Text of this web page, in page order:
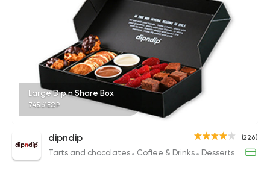
Large Dip n Share Box
745.61EGP
(226)
dipndip
Tarts and chocolates Coffee & Drinks Desserts